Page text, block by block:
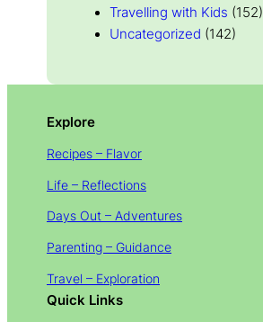
Travelling with Kids (152)
Uncategorized (142)
Explore
Recipes – Flavor
Life – Reflections
Days Out – Adventures
Parenting – Guidance
Travel – Exploration
Quick Links